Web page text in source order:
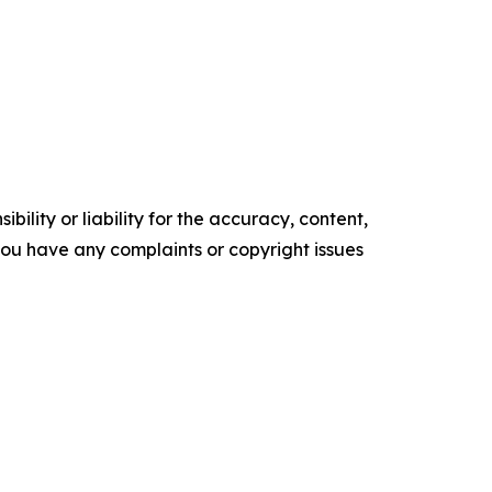
or liability for the accuracy, content,
have any complaints or copyright issues